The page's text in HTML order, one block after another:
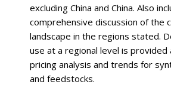
excluding China and China. Also
comprehensive discussion of the
landscape in the regions stated.
use at a regional level is provided
pricing analysis and trends for
and feedstocks.